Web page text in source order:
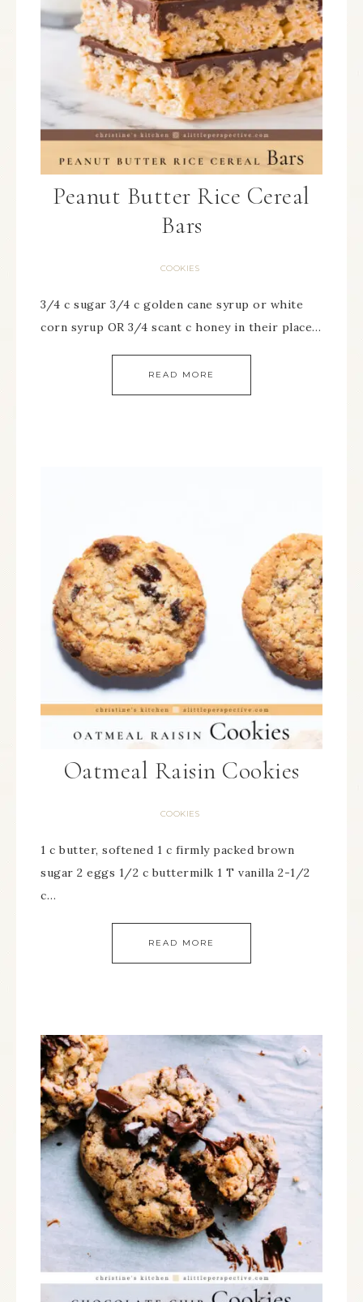
Peanut Butter Rice Cereal
Bars
COOKIES
3/4 c sugar 3/4 c golden cane syrup or white
corn syrup OR 3/4 scant c honey in their place…
READ MORE
Oatmeal Raisin Cookies
COOKIES
1 c butter, softened 1 c firmly packed brown
sugar 2 eggs 1/2 c buttermilk 1 T vanilla 2-1/2
c…
READ MORE